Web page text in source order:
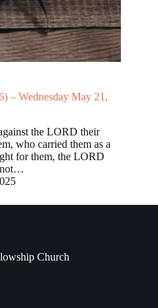
– Wednesday May 21,
the LORD their
who carried them as a
for them, the LORD
not…